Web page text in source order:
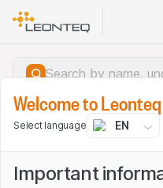
Welcome to Leonteq
Select language EN
Important